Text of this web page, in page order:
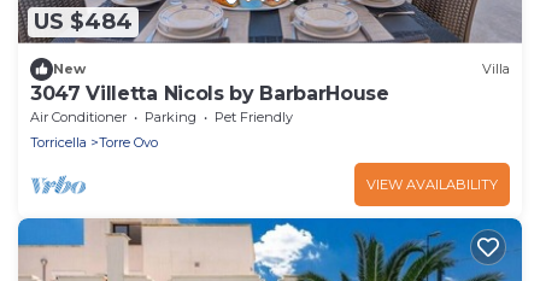
US $484
New Villa
3047 Villetta Nicols by BarbarHouse
Air Conditioner Parking
Pet Friendly
Torricella
Torre Ovo
VIEW AVAILABILITY